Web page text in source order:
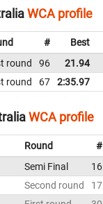
WCA profile
# Best
round 96 21.94
round 67 2:35.97
WCA profile
Round #
Semi Final 16
Second round
17